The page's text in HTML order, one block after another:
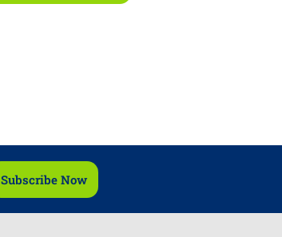
Subscribe Now